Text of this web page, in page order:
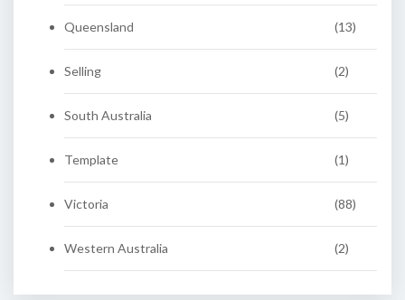
Queensland (13)
Selling (2)
South Australia (5)
Template (1)
Victoria (88)
Western Australia (2)